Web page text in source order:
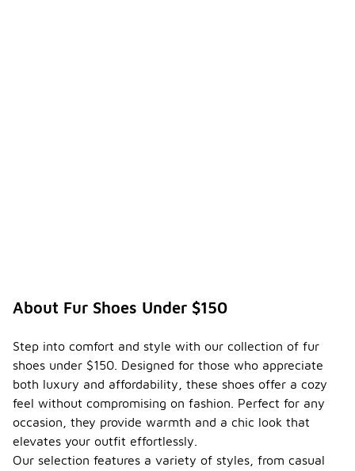
About Fur Shoes Under $150
Step into comfort and style with our collection of fur
shoes under $150. Designed for those who appreciate
both luxury and affordability, these shoes offer a cozy
feel without compromising on fashion. Perfect for any
occasion, they provide warmth and a chic look that
elevates your outfit effortlessly.
Our selection features a variety of styles, from casual